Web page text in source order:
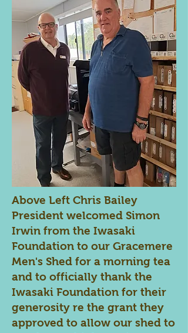
Above Left Chris Bailey
President welcomed Simon
Irwin from the Iwasaki
Foundation to our Gracemere
Men's Shed for a morning tea
and to officially thank the
Iwasaki Foundation for their
generosity re the grant they
approved to allow our shed to